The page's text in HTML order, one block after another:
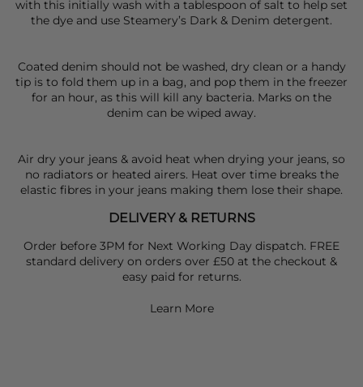
with this initially wash with a tablespoon of salt to help set
the dye and use Steamery’s Dark & Denim detergent.
Coated denim should not be washed, dry clean or a handy
tip is to fold them up in a bag, and pop them in the freezer
for an hour, as this will kill any bacteria. Marks on the
denim can be wiped away.
Air dry your jeans & avoid heat when drying your jeans, so
no radiators or heated airers. Heat over time breaks the
elastic fibres in your jeans making them lose their shape.
DELIVERY & RETURNS
Order before 3PM for Next Working Day dispatch. FREE
standard delivery on orders over £50 at the checkout &
easy paid for returns.
Learn More